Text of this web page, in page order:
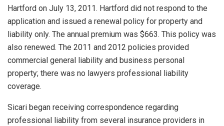
Hartford on July 13, 2011. Hartford did not respond to the
application and issued a renewal policy for property and
liability only. The annual premium was $663. This policy was
also renewed. The 2011 and 2012 policies provided
commercial general liability and business personal
property; there was no lawyers professional liability
coverage.
Sicari began receiving correspondence regarding
professional liability from several insurance providers in